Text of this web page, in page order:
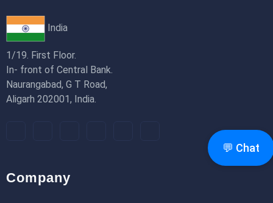
💬 Chat
India
1/19. First Floor.
In- front of Central Bank.
Naurangabad, G T Road,
Aligarh 202001, India.
Company